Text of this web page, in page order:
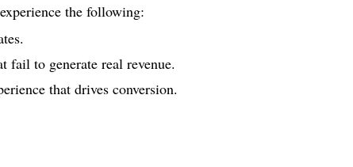
the following:
fail to generate real revenue.
that drives conversion.